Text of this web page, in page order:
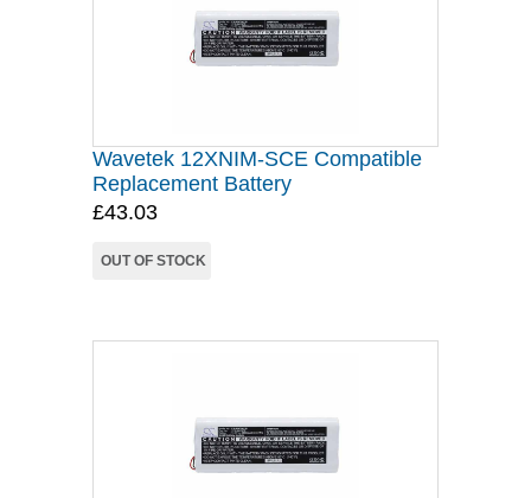
Wavetek 12XNIM-SCE Compatible
Replacement Battery
£43.03
OUT OF STOCK